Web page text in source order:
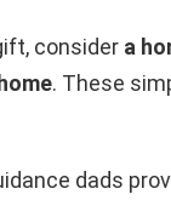
consider a
. These
dads